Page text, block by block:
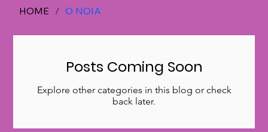
HOME / O NOIA
Posts Coming Soon
Explore other categories in this blog or check
back later.